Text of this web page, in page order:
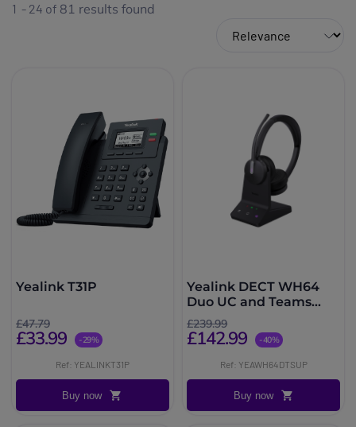
1 - 24 of 81 results found
Yealink T31P
£47.79
£33.99 -29%
Ref: YEALINKT31P
Buy now
Yealink DECT WH64
Duo UC and Teams
with base station
£239.99
£142.99 -40%
Ref: YEAWH64DTSUP
Buy now